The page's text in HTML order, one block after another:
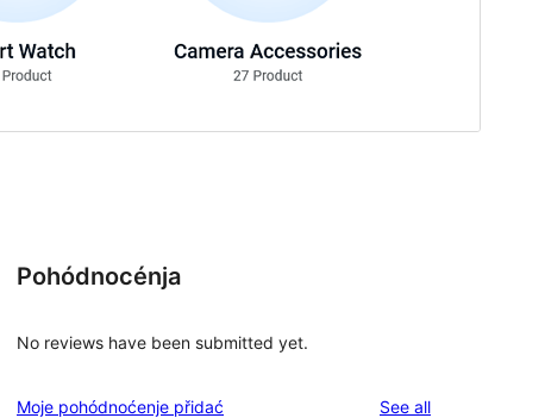
Pohódnocénja
No reviews have been submitted yet.
Moje pohódnoćenje přidać See allreviews